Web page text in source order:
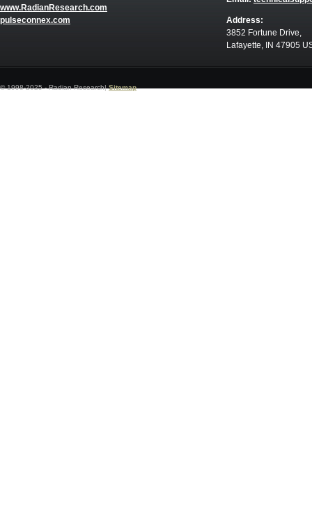
www.RadianResearch.com
pulseconnex.com
Address:
3852 Fortune Drive,
Lafayette, IN 47905
© 1998-2025 - Radian Research|Sitemap